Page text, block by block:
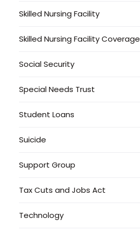
Skilled Nursing Facility
Skilled Nursing Facility Coverage
Social Security
Special Needs Trust
Student Loans
Suicide
Support Group
Tax Cuts and Jobs Act
Technology